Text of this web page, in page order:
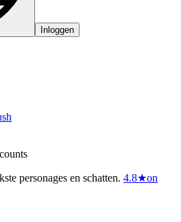
Inloggen
personages en schatten. 4.8★on